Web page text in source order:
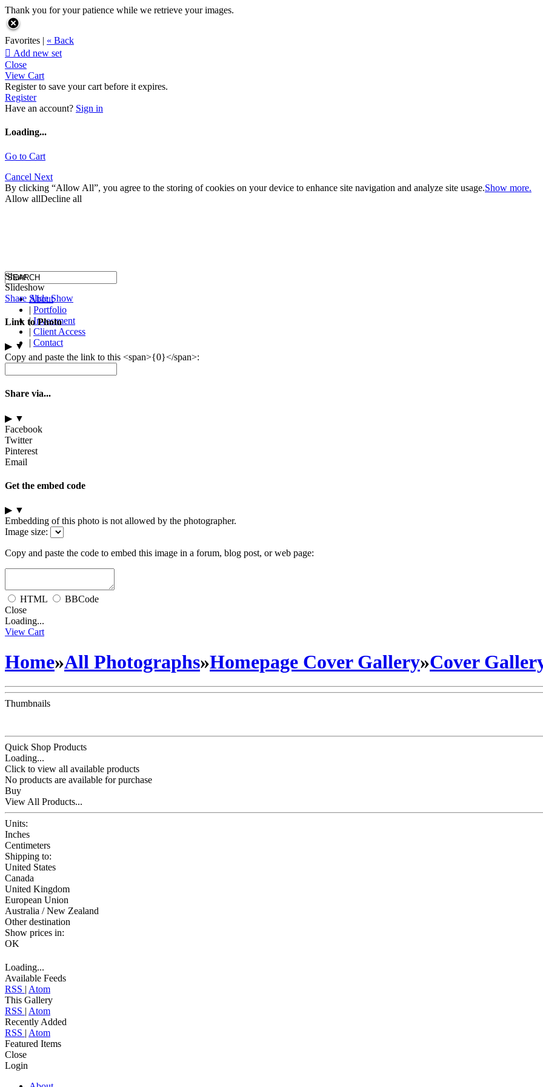
Thank you for your patience while we retrieve your images.
Favorites | « Back
 Add new set
Close
View Cart
Register to save your cart before it expires.
Register
Have an account? Sign in
Loading...
Go to Cart
Cancel Next
By clicking “Allow All”, you agree to the storing of cookies on your device to enhance site navigation and analyze site usage.Show more.
Allow allDecline all
About
| Portfolio
| Investment
| Client Access
| Contact
Share
Slideshow
Share Slide Show
Link to Photo
▶ ▼
Copy and paste the link to this <span>{0}</span>:
Share via...
▶ ▼
Facebook
Twitter
Pinterest
Email
Get the embed code
▶ ▼
Embedding of this photo is not allowed by the photographer.
Image size:
Copy and paste the code to embed this image in a forum, blog post, or web page:
HTML
BBCode
Close
Loading...
View Cart
Home»All Photographs»Homepage Cover Gallery»Cover
Thumbnails
Quick Shop Products
Loading...
Click to view all available products
No products are available for purchase
Buy
View All Products...
Units:
Inches
Centimeters
Shipping to:
United States
Canada
United Kingdom
European Union
Australia / New Zealand
Other destination
Show prices in:
OK
Loading...
Available Feeds
RSS | Atom
This Gallery
RSS | Atom
Recently Added
RSS | Atom
Featured Items
Close
Login